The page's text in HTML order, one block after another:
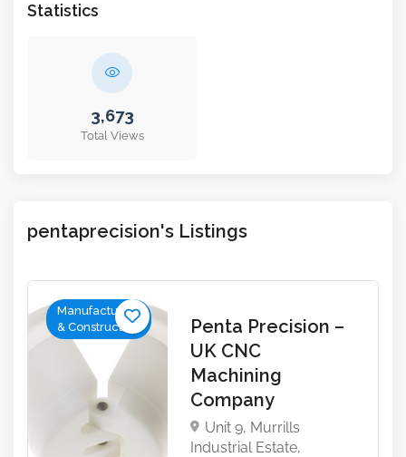
Statistics
pentaprecision's Listings
Manufacturing
& Construction
Penta Precision –
UK CNC
Machining
Company
Unit 9, Murrills
Industrial Estate,